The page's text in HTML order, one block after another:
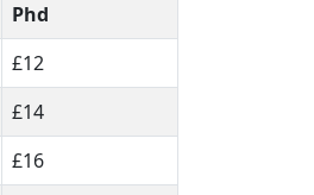
Phd
£12
£14
£16